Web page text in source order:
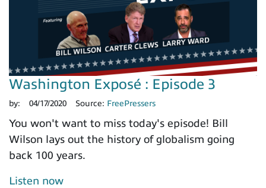
Washington Exposé : Episode 3
by: 04/17/2020 Source: FreePressers
You won't want to miss today's episode! Bill
Wilson lays out the history of globalism going
back 100 years.
Listen now